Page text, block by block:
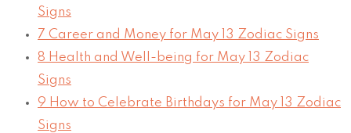
Signs
7 Career and Money for May 13 Zodiac Signs
8 Health and Well-being for May 13 Zodiac
Signs
9 How to Celebrate Birthdays for May 13 Zodiac
Signs